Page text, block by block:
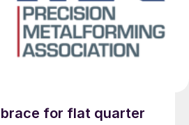
for flat quarter